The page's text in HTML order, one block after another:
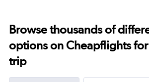
Browse thousands of
options on Cheapflights
trip